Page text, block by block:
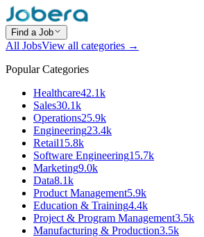
Find a Job
All JobsView all categories →
Popular Categories
Healthcare42.1k
Sales30.1k
Operations25.9k
Engineering23.4k
Retail15.8k
Software Engineering15.7k
Marketing9.0k
Data8.1k
Product Management5.9k
Education & Training4.4k
Project & Program Management3.5k
Manufacturing & Production3.5k